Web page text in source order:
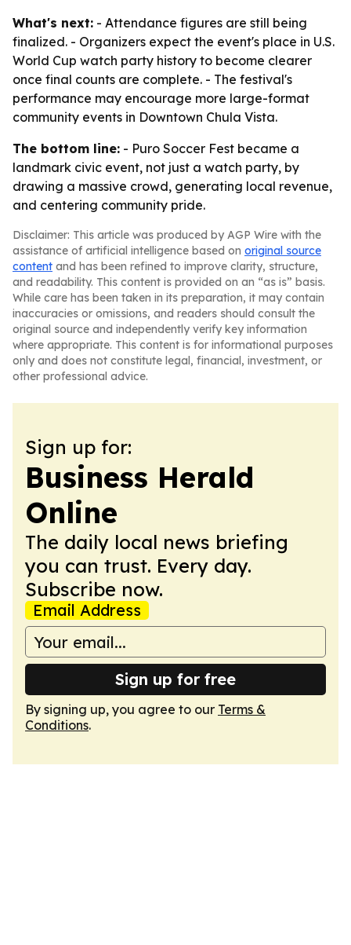
What's next: - Attendance figures are still being
finalized. - Organizers expect the event's place in U.S.
World Cup watch party history to become clearer
once final counts are complete. - The festival's
performance may encourage more large-format
community events in Downtown Chula Vista.
The bottom line: - Puro Soccer Fest became a
landmark civic event, not just a watch party, by
drawing a massive crowd, generating local revenue,
and centering community pride.
Disclaimer: This article was produced by AGP Wire with the
assistance of artificial intelligence based on original source
content and has been refined to improve clarity, structure,
and readability. This content is provided on an “as is” basis.
While care has been taken in its preparation, it may contain
inaccuracies or omissions, and readers should consult the
original source and independently verify key information
where appropriate. This content is for informational purposes
only and does not constitute legal, financial, investment, or
other professional advice.
Sign up for:
Business Herald
Online
The daily local news briefing
you can trust. Every day.
Subscribe now.
Email Address
Sign up for free
By signing up, you agree to our Terms &
Conditions.